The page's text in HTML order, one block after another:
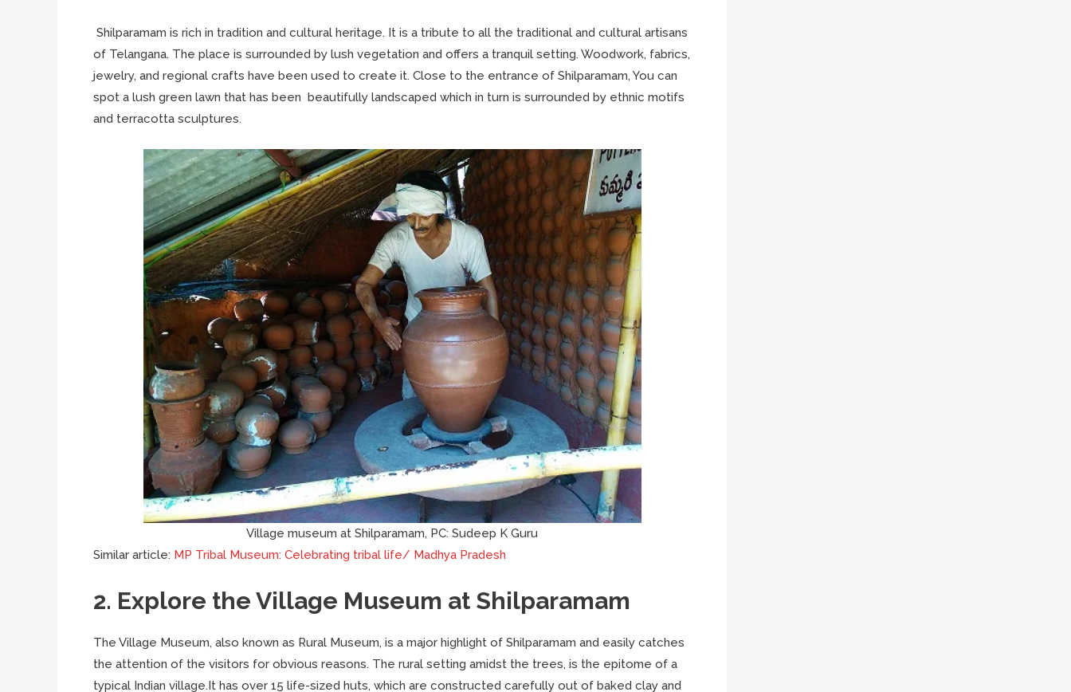
Shilparamam is rich in tradition and cultural heritage. It is a tribute to all the traditional and cultural artisans
of Telangana. The place is surrounded by lush vegetation and offers a tranquil setting. Woodwork, fabrics,
jewelry, and regional crafts have been used to create it. Close to the entrance of Shilparamam, You can
spot a lush green lawn that has been beautifully landscaped which in turn is surrounded by ethnic motifs
and terracotta sculptures.
Village museum at Shilparamam, PC: Sudeep K Guru
Similar article: MP Tribal Museum: Celebrating tribal life/ Madhya Pradesh
2. Explore the Village Museum at Shilparamam
The Village Museum, also known as Rural Museum, is a major highlight of Shilparamam and easily catches
the attention of the visitors for obvious reasons. The rural setting amidst the trees, is the epitome of a
typical Indian village.It has over 15 life-sized huts, which are constructed carefully out of baked clay and